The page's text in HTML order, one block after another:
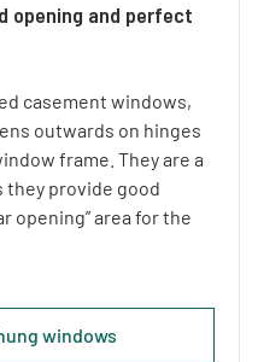
opening and perfect
casement windows,
outwards on hinges
frame. They are a
they provide good
opening” area for the
windows